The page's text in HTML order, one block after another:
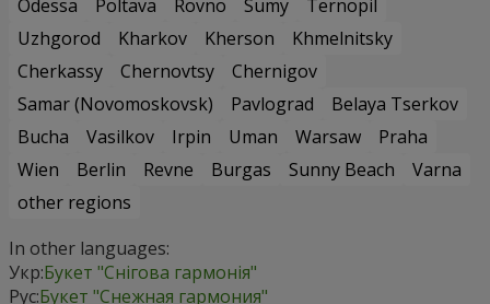
Odessa
Poltava Rovno Sumy
Ternopil
Uzhgorod
Kharkov Kherson
Khmelnitsky
Cherkassy
Chernovtsy
Chernigov
Samar (Novomoskovsk)
Pavlograd
Belaya Tserkov
Bucha
Vasilkov Irpin Uman Warsaw
Praha
Wien
Berlin Revne Burgas Sunny Beach
Varna
other regions
In other languages:
Укр:Букет "Снігова гармонія"
Рус:Букет "Снежная гармония"